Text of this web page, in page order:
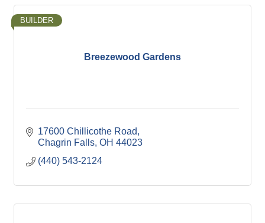
Breezewood Gardens
BUILDER
17600 Chillicothe Road
Chagrin Falls OH 44023
(440) 543-2124